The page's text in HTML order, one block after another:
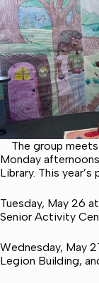
The group
Monday
Library. This
Tuesday, May 26
Senior Activity
Wednesday, May
Legion Building,